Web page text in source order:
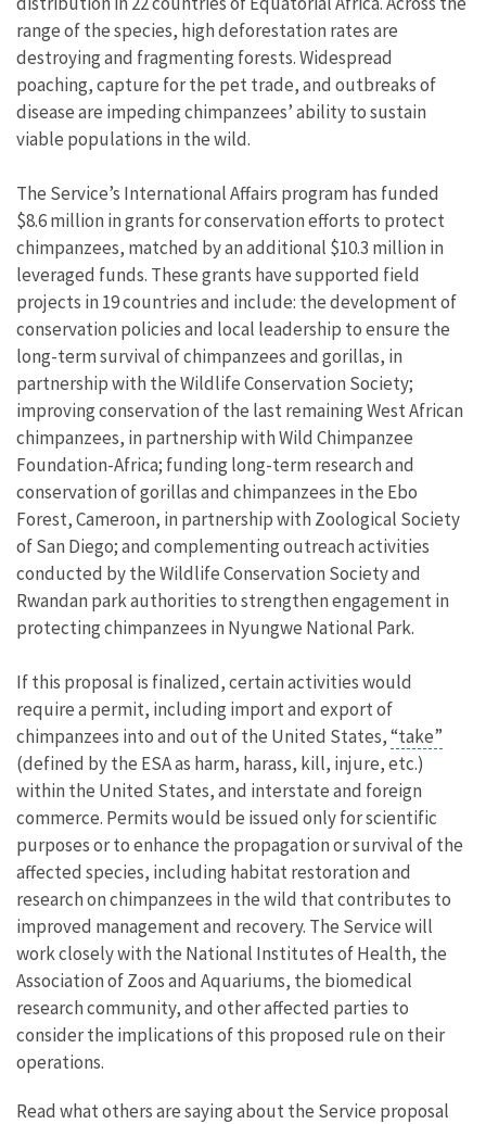
range of the species, high deforestation rates are
destroying and fragmenting forests. Widespread
poaching, capture for the pet trade, and outbreaks of
disease are impeding chimpanzees’ ability to sustain
viable populations in the wild.
The Service’s International Affairs program has funded
$8.6 million in grants for conservation efforts to protect
chimpanzees, matched by an additional $10.3 million in
leveraged funds. These grants have supported field
projects in 19 countries and include: the development of
conservation policies and local leadership to ensure the
long-term survival of chimpanzees and gorillas, in
partnership with the Wildlife Conservation Society;
improving conservation of the last remaining West African
chimpanzees, in partnership with Wild Chimpanzee
Foundation-Africa; funding long-term research and
conservation of gorillas and chimpanzees in the Ebo
Forest, Cameroon, in partnership with Zoological Society
of San Diego; and complementing outreach activities
conducted by the Wildlife Conservation Society and
Rwandan park authorities to strengthen engagement in
protecting chimpanzees in Nyungwe National Park.
If this proposal is finalized, certain activities would
require a permit, including import and export of
chimpanzees into and out of the United States,“take”
(defined by the ESA as harm, harass, kill, injure, etc.)
within the United States, and interstate and foreign
commerce. Permits would be issued only for scientific
purposes or to enhance the propagation or survival of the
affected species, including habitat restoration and
research on chimpanzees in the wild that contributes to
improved management and recovery. The Service will
work closely with the National Institutes of Health, the
Association of Zoos and Aquariums, the biomedical
research community, and other affected parties to
consider the implications of this proposed rule on their
operations.
Read what others are saying about the Service proposal